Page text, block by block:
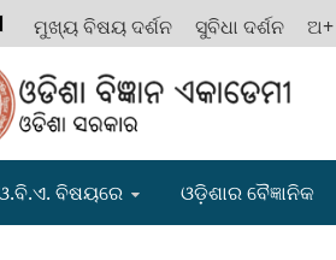
ମୁଖ୍ୟ ବିଷୟ ଦର୍ଶନ ସୁବିଧା ଦର୍ଶନ ଅ+
ବିଷୟରେ ଓଡ଼ିଶାର ବୈଜ୍ଞାନିକ